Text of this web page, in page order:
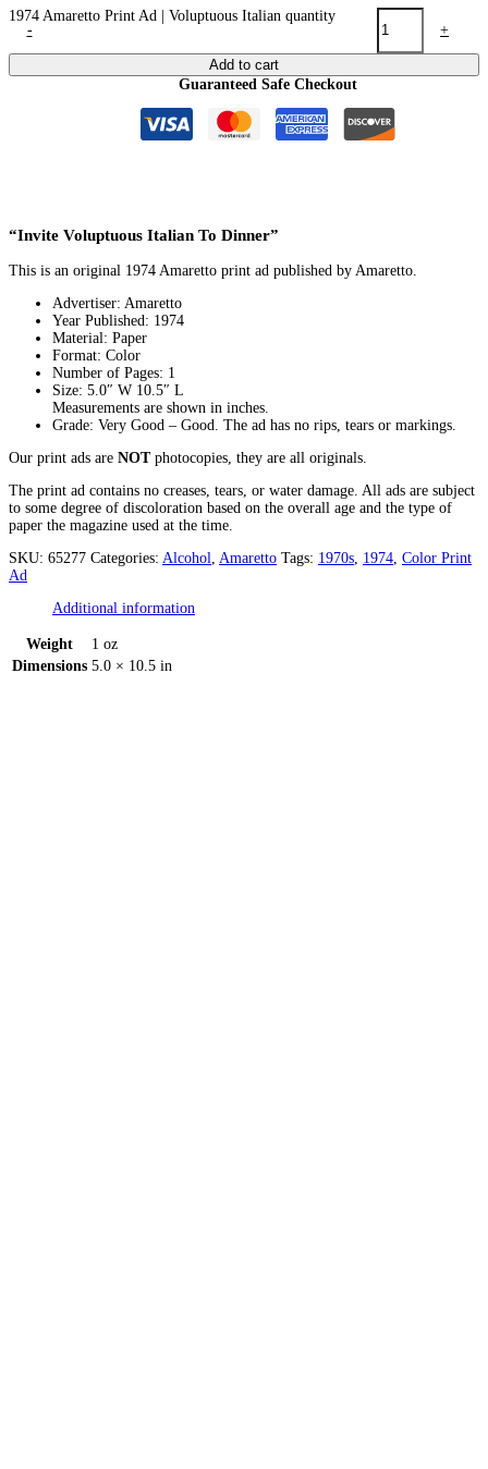
-
1974 Amaretto Print Ad | Voluptuous Italian quantity
+
Add to cart
Guaranteed Safe Checkout
“Invite Voluptuous Italian To Dinner”
This is an original 1974 Amaretto print ad published by Amaretto.
Advertiser: Amaretto
Year Published: 1974
Material: Paper
Format: Color
Number of Pages: 1
Size: 5.0″ W 10.5″ L
Measurements are shown in inches.
Grade: Very Good – Good. The ad has no rips, tears or markings.
Our print ads are NOTphotocopies, they are all originals.
The print ad contains no creases, tears, or water damage. All ads are subject
to some degree of discoloration based on the overall age and the type of
paper the magazine used at the time.
SKU: 65277 Categories: Alcohol Amaretto Tags: 1970s 1974 Color Print
Ad
Additional information
Weight
1 oz
Dimensions 5.0 × 10.5 in